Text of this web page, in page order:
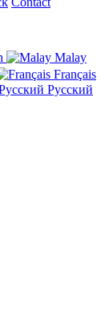
Malay
Français
Русский